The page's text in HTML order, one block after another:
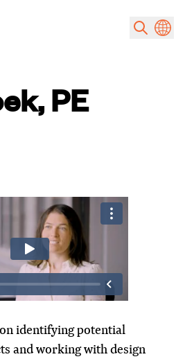
PE
identifying potential
and working with design